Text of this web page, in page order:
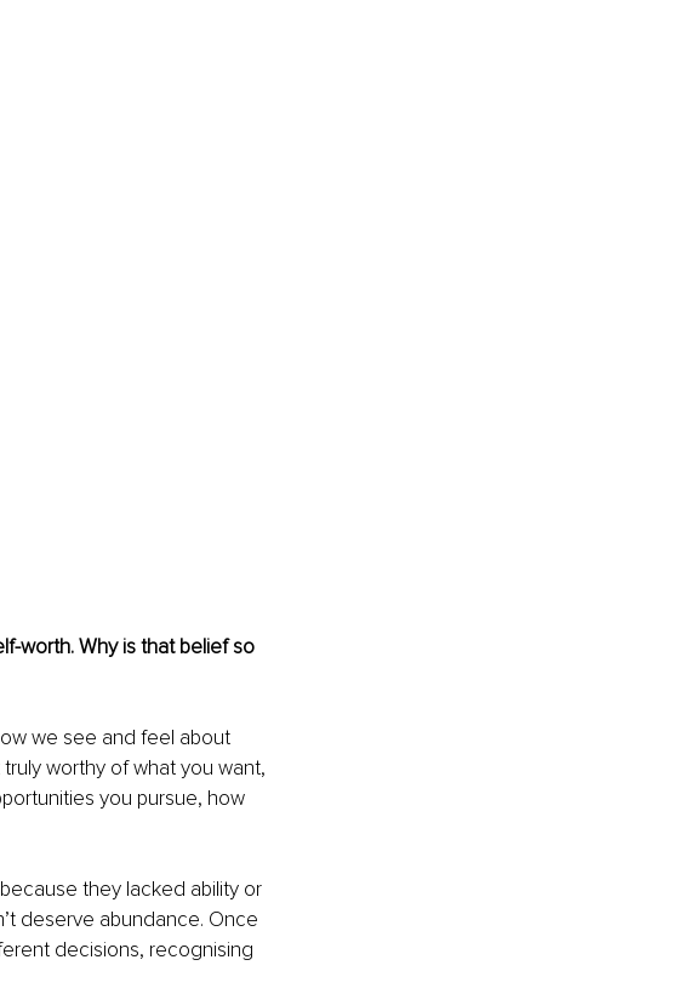
worth. Why is that belief so
we see and feel about
worthy of what you want,
you pursue, how
they lacked ability or
deserve abundance. Once
decisions, recognising